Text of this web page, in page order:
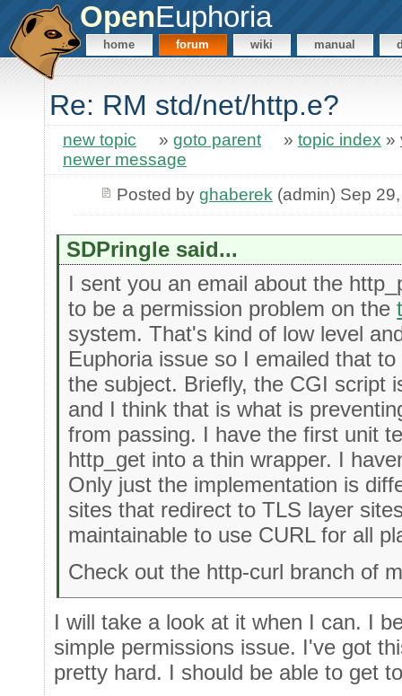
OpenEuphoria
home forum wiki manual
Re: RM std/net/http.e?
new topic » goto parent » topic index »
newer message
Posted by ghaberek (admin) Sep
SDPringle said...
I sent you an email about the
to be a permission problem on the
system. That's kind of low level
Euphoria issue so I emailed that
the subject. Briefly, the CGI script
and I think that is what is
from passing. I have the first unit
http_get into a thin wrapper. I
Only just the implementation is
sites that redirect to TLS layer
maintainable to use CURL for all
Check out the http-curl branch of
I will take a look at it when I can. I
simple permissions issue. I've got
pretty hard. I should be able to get